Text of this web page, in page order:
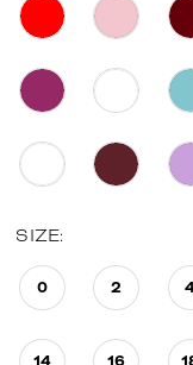
SIZE:
0 2
14 16